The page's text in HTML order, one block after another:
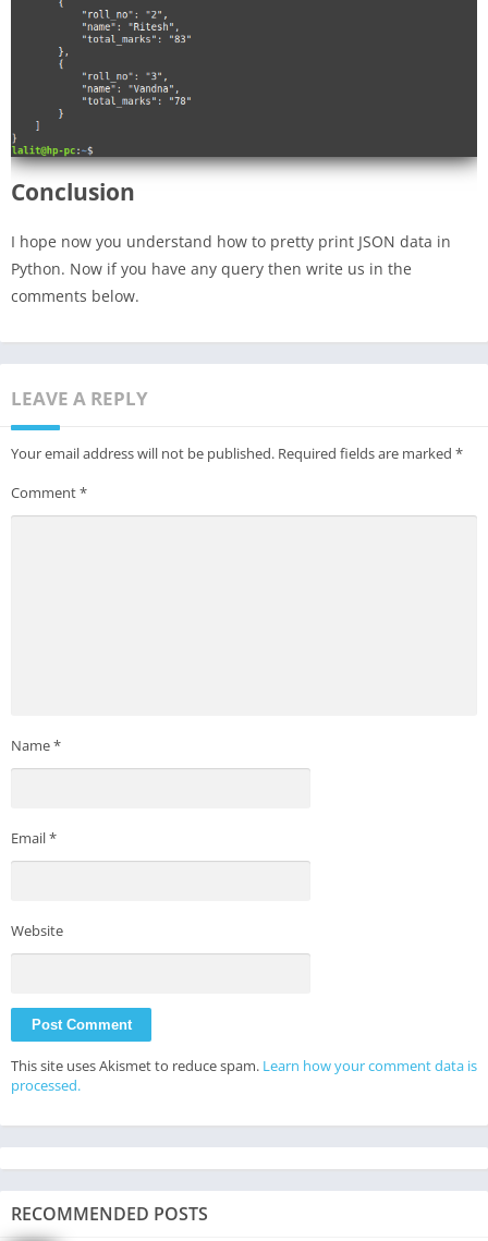
Conclusion
I hope now you understand how to pretty print JSON data in
Python. Now if you have any query then write us in the
comments below.
LEAVE A REPLY
Your email address will not be published. Required fields are marked *
Comment*
Name*
Email*
Website
This site uses Akismet to reduce spam. Learn how your comment data is
processed.
RECOMMENDED POSTS